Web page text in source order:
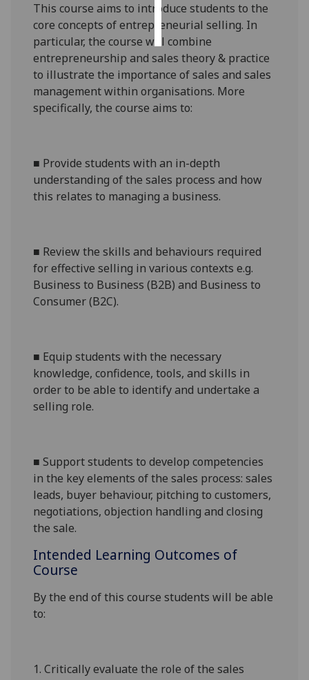
accept
all
This course aims to introducestudents to the
core concepts of entrepreneurial selling. In
particular, the course will combine
entrepreneurship and sales theory& practice
to illustrate the importance of sales and sales
management within organisations. More
specifically, the course aims to:
■ Provide students with an in-depth
understanding of the sales process and how
this relates to managing a business.
■ Review the skills and behaviours required
for effective selling in various contexts e.g.
Business to Business (B2B) and Business to
Consumer (B2C).
■ Equip students with the necessary
knowledge, confidence, tools, and skills in
order to be able to identify and undertake a
selling role.
■Support students to develop competencies
in the key elements of the sales process: sales
leads, buyer behaviour, pitching to customers,
negotiations, objection handling and closing
the sale.
Intended Learning Outcomes of
Course
By the end of this course students will be able
to:
1.Critically evaluate the role of the sales